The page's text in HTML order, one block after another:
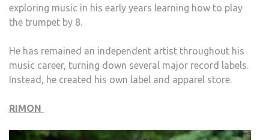
exploring music in his early years learning how to play
the trumpet by 8.
He has remained an independent artist throughout his
music career, turning down several major record labels.
Instead, he created his own label and apparel store.
RIMON